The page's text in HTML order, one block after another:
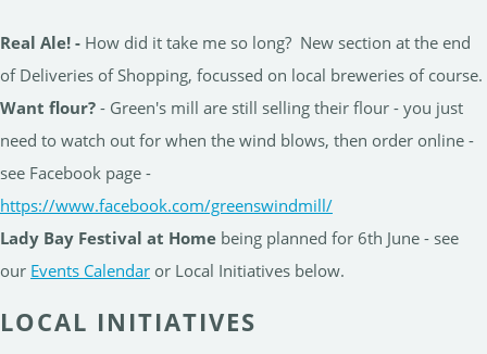
Real Ale! - How did it take me so long? New section at the end
of Deliveries of Shopping, focussed on local breweries of course.
Want flour? - Green's mill are still selling their flour - you just
need to watch out for when the wind blows, then order online -
see Facebook page -
https://www.facebook.com/greenswindmill/
Lady Bay Festival at Home being planned for 6th June - see
our Events Calendar or Local Initiatives below.
LOCAL INITIATIVES